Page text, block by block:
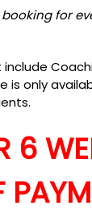
booking for
only
6